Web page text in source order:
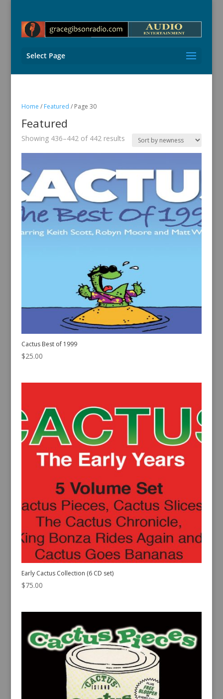
Select Page
Home / Featured / Page 30
Featured
Showing 436–442 of 442 resultsSorted
Cactus Best of 1999
$25.00
Early Cactus Collection (6 CD set)
$75.00